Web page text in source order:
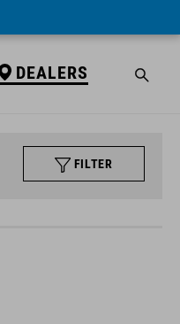
DEALERS
FILTER